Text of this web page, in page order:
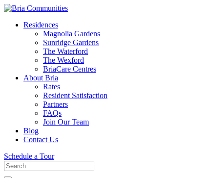
Residences
Magnolia Gardens
Sunridge Gardens
The Waterford
The Wexford
BriaCare Centres
About Bria
Rates
Resident Satisfaction
Partners
FAQs
Join Our Team
Blog
Contact Us
Schedule a Tour
Search
for